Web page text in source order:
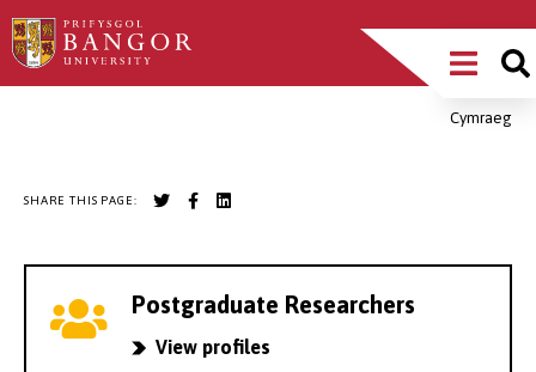
Skip
to
Main
MenuCymraeg
SHARE THIS PAGE:
Postgraduate Researchers
View profiles